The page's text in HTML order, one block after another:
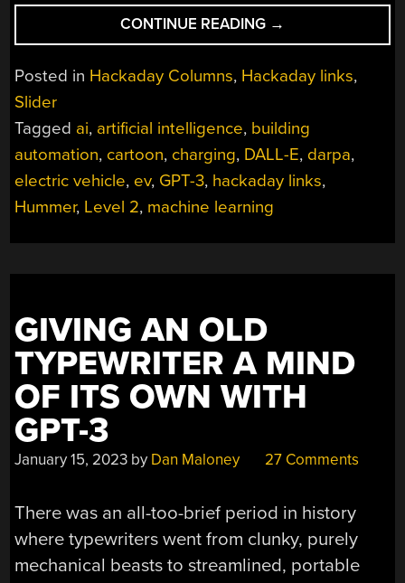
CONTINUE READING “HACKADAY
LINKS:
JANUARY
→
Posted in Hackaday Columns, Hackaday links,
Slider
Tagged ai, artificial intelligence, building
automation, cartoon, charging, DALL-E, darpa,
electric vehicle, ev, GPT-3, hackaday links,
Hummer, Level 2, machine learning
GIVING AN OLD
TYPEWRITER A MIND
OF ITS OWN WITH
GPT-3
January 15, 2023 by Dan Maloney 27 Comments
There was an all-too-brief period in history
where typewriters went from clunky, purely
mechanical beasts to streamlined, portable